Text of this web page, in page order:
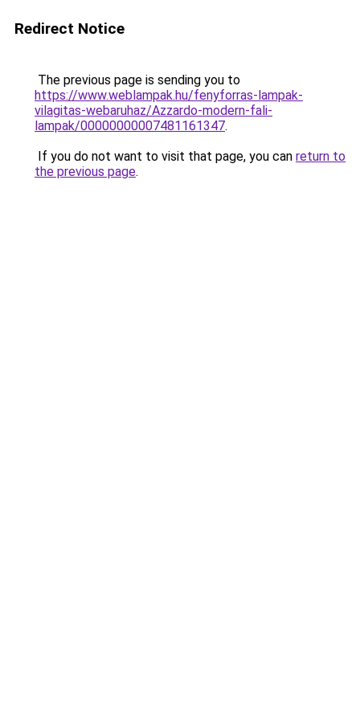
Redirect Notice
The previous page is sending you to
https://www.weblampak.hu/fenyforras-lampak-
vilagitas-webaruhaz/Azzardo-modern-fali-
lampak/00000000007481161347.
If you do not want to visit that page, you can return to
the previous page.